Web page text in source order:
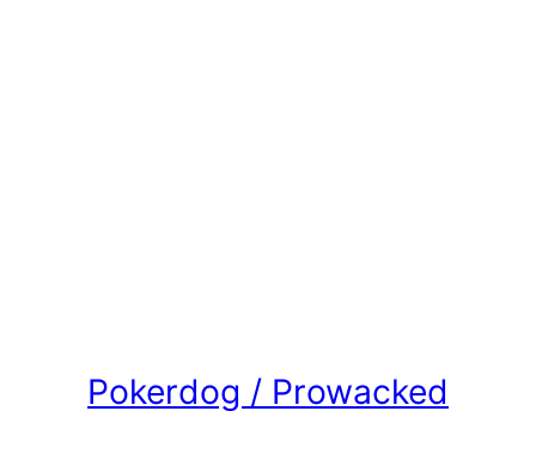
Pokerdog / Prowacked